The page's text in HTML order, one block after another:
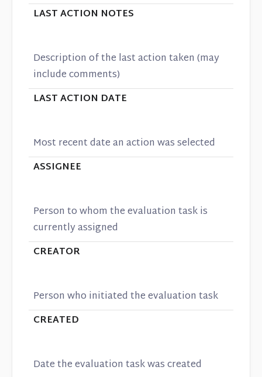
LAST ACTION NOTES
Description of the last action taken (may
include comments)
LAST ACTION DATE
Most recent date an action was selected
ASSIGNEE
Person to whom the evaluation task is
currently assigned
CREATOR
Person who initiated the evaluation task
CREATED
Date the evaluation task was created